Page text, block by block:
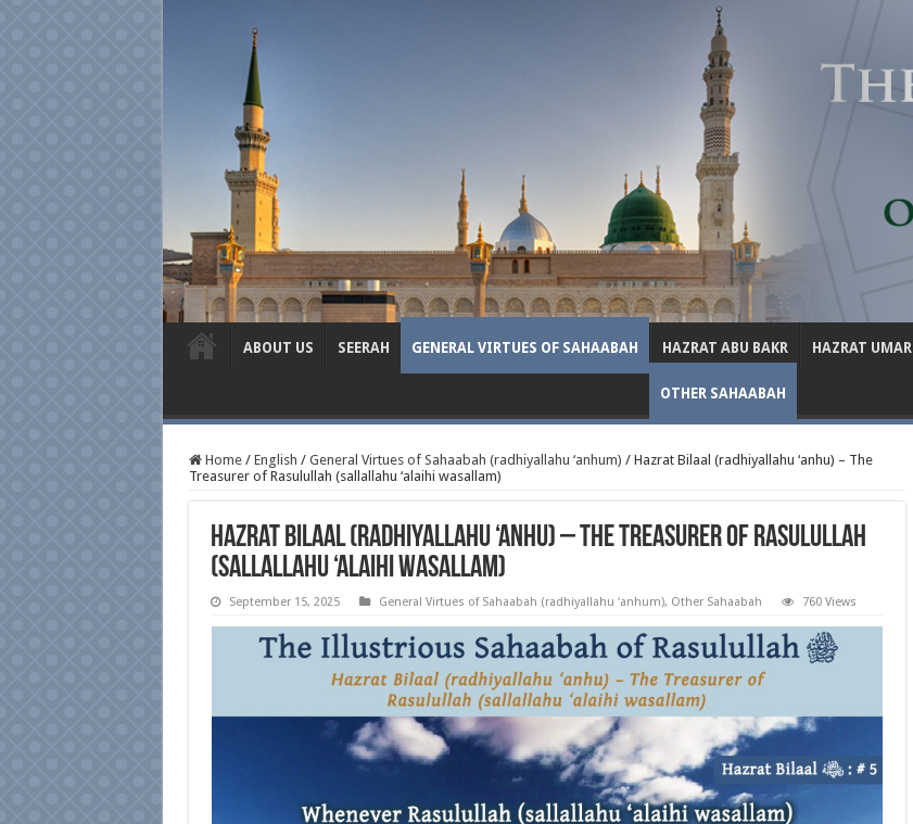
ABOUT US SEERAH GENERAL VIRTUES OF SAHAABAH HAZRAT ABU BAKR HAZRAT UMAR
OTHER SAHAABAH
Home / English / General Virtues of Sahaabah (radhiyallahu ‘anhum) / Hazrat Bilaal (radhiyallahu ‘anhu) – The
Treasurer of Rasulullah (sallallahu ‘alaihi wasallam)
Hazrat Bilaal (radhiyallahu ‘anhu) – The Treasurer of Rasulullah
(sallallahu ‘alaihi wasallam)
September 15, 2025 General Virtues of Sahaabah (radhiyallahu ‘anhum), Other Sahaabah 760 Views